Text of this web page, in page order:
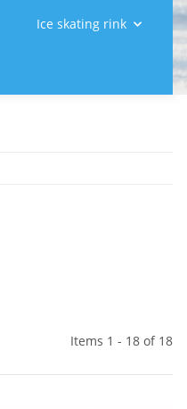
Ice skating rink
Items 1 - 18 of 18